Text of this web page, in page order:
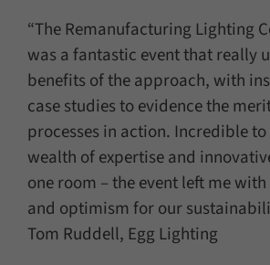
“The Remanufacturing Lighting
was a fantastic event that really
benefits of the approach, with
case studies to evidence the
processes in action. Incredible to
wealth of expertise and
one room – the event left me
and optimism for our
Tom Ruddell, Egg Lighting